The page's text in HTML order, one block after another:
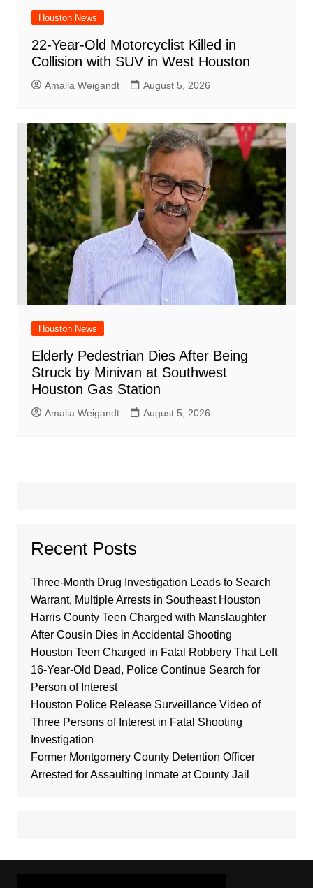
Houston News
22-Year-Old Motorcyclist Killed in
Collision with SUV in West Houston
Amalia Weigandt August 5, 2026
Houston News
Elderly Pedestrian Dies After Being
Struck by Minivan at Southwest
Houston Gas Station
Amalia Weigandt August 5, 2026
Recent Posts
Three-Month Drug Investigation Leads to Search
Warrant, Multiple Arrests in Southeast Houston
Harris County Teen Charged with Manslaughter
After Cousin Dies in Accidental Shooting
Houston Teen Charged in Fatal Robbery That Left
16-Year-Old Dead, Police Continue Search for
Person of Interest
Houston Police Release Surveillance Video of
Three Persons of Interest in Fatal Shooting
Investigation
Former Montgomery County Detention Officer
Arrested for Assaulting Inmate at County Jail